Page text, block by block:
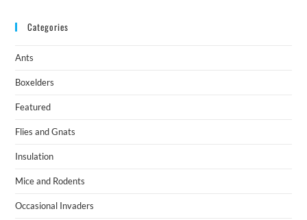
Categories
Ants
Boxelders
Featured
Flies and Gnats
Insulation
Mice and Rodents
Occasional Invaders